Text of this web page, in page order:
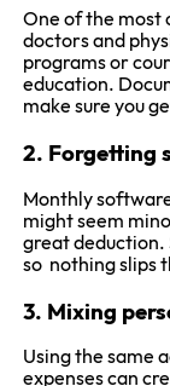
One of the most
doctors and
programs or
education.
make sure you
2. Forgetting
Monthly
might seem
great deduction.
so nothing slips
3. Mixing
Using the same
expenses can